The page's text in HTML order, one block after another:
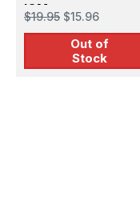
ICM
$19.95 $15.96
Out of
Stock